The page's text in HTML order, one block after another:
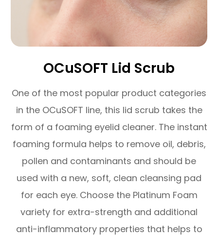
OCuSOFT Lid Scrub
One of the most popular product categories
in the OCuSOFT line, this lid scrub takes the
form of a foaming eyelid cleaner. The instant
foaming formula helps to remove oil, debris,
pollen and contaminants and should be
used with a new, soft, clean cleansing pad
for each eye. Choose the Platinum Foam
variety for extra-strength and additional
anti-inflammatory properties that helps to